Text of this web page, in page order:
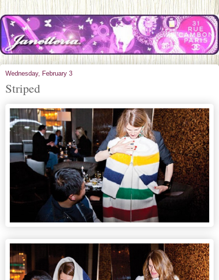
Wednesday, February 3
Striped